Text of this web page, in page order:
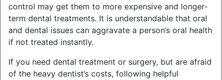
control may get them to more expensive and longer-
term dental treatments. It is understandable that oral
and dental issues can aggravate a person’s oral health
if not treated instantly.
If you need dental treatment or surgery, but are afraid
of the heavy dentist’s costs, following helpful